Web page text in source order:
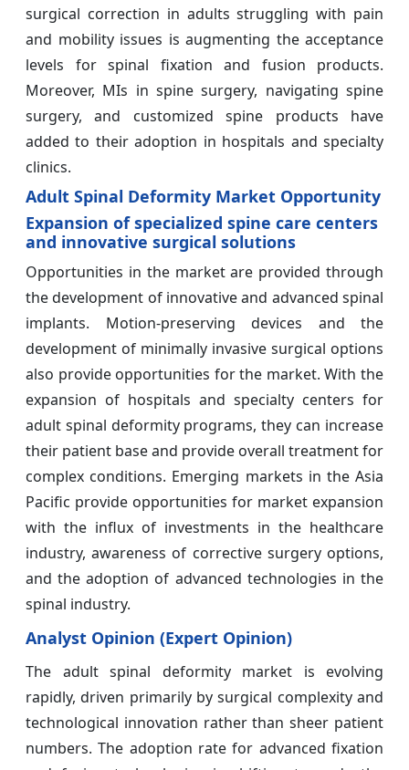
surgical correction in adults struggling with pain
and mobility issues is augmenting the acceptance
levels for spinal fixation and fusion products.
Moreover, MIs in spine surgery, navigating spine
surgery, and customized spine products have
added to their adoption in hospitals and specialty
clinics.
Adult Spinal Deformity Market Opportunity
Expansion of specialized spine care centers
and innovative surgical solutions
Opportunities in the market are provided through
the development of innovative and advanced spinal
implants. Motion-preserving devices and the
development of minimally invasive surgical options
also provide opportunities for the market. With the
expansion of hospitals and specialty centers for
adult spinal deformity programs, they can increase
their patient base and provide overall treatment for
complex conditions. Emerging markets in the Asia
Pacific provide opportunities for market expansion
with the influx of investments in the healthcare
industry, awareness of corrective surgery options,
and the adoption of advanced technologies in the
spinal industry.
Analyst Opinion (Expert Opinion)
The adult spinal deformity market is evolving
rapidly, driven primarily by surgical complexity and
technological innovation rather than sheer patient
numbers. The adoption rate for advanced fixation